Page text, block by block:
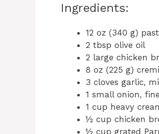
Ingredients:
12 oz (340 g)
2 tbsp olive oil
2 large chicken
8 oz (225 g)
3 cloves garlic,
1 small onion,
1 cup heavy
½ cup chicken
½ cup grated